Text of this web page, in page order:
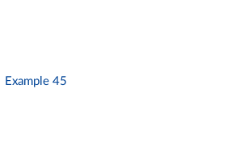
Example 45